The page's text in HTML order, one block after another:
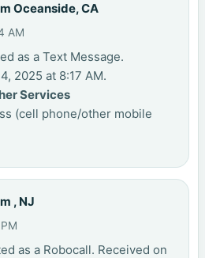
Oceanside, CA
AM
as a Text Message.
2025 at 8:17 AM.
Services
(cell phone/other mobile
, NJ
as a Robocall. Received on